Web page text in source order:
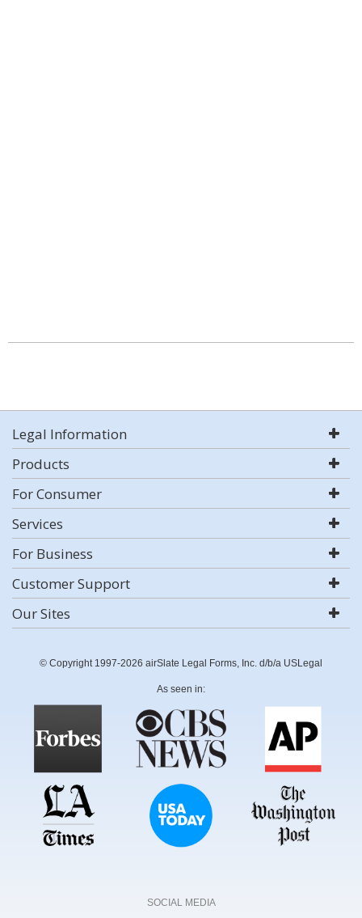
Legal Information
Products
For Consumer
Services
For Business
Customer Support
Our Sites
© Copyright 1997-2026 airSlate Legal Forms, Inc. d/b/a USLegal
As seen in:
SOCIAL MEDIA